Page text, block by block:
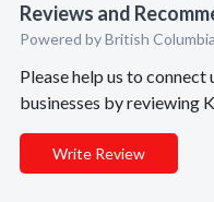
Reviews and
Powered by British
Please help us to
businesses by reviewing
Write Review